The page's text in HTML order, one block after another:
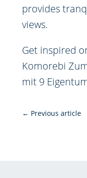
provides
views.
Get inspired
Komorebi
mit 9
← Previous article